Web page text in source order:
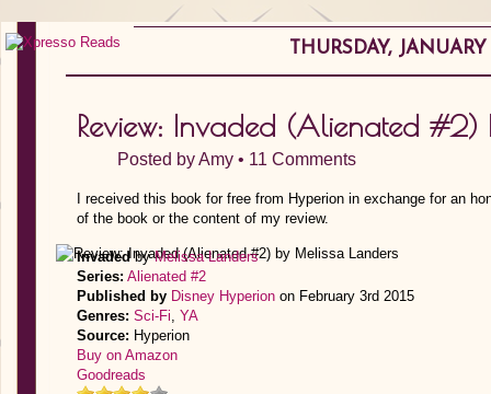
THURSDAY, JANUARY
Review: Invaded (Alienated #2)
Posted byAmy • 11 Comments
I received this book for free from Hyperion in exchange for an
of the book or the content of my review.
InvadedbyMelissa Landers
Series: Alienated #2
Published by Disney Hyperion on February 3rd 2015
Genres: Sci-Fi, YA
Source: Hyperion
Buy on Amazon
Goodreads